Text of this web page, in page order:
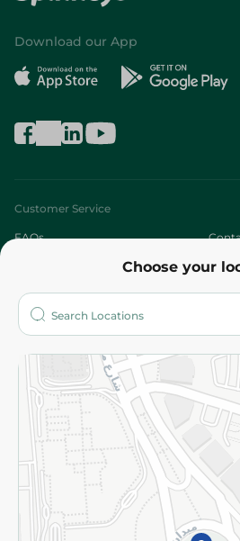
Choose your
Download our App
Customer Service
FAQs
Who are we?
More
Returns and Refund
Privacy Policy
Subscribe to our NewsLetter